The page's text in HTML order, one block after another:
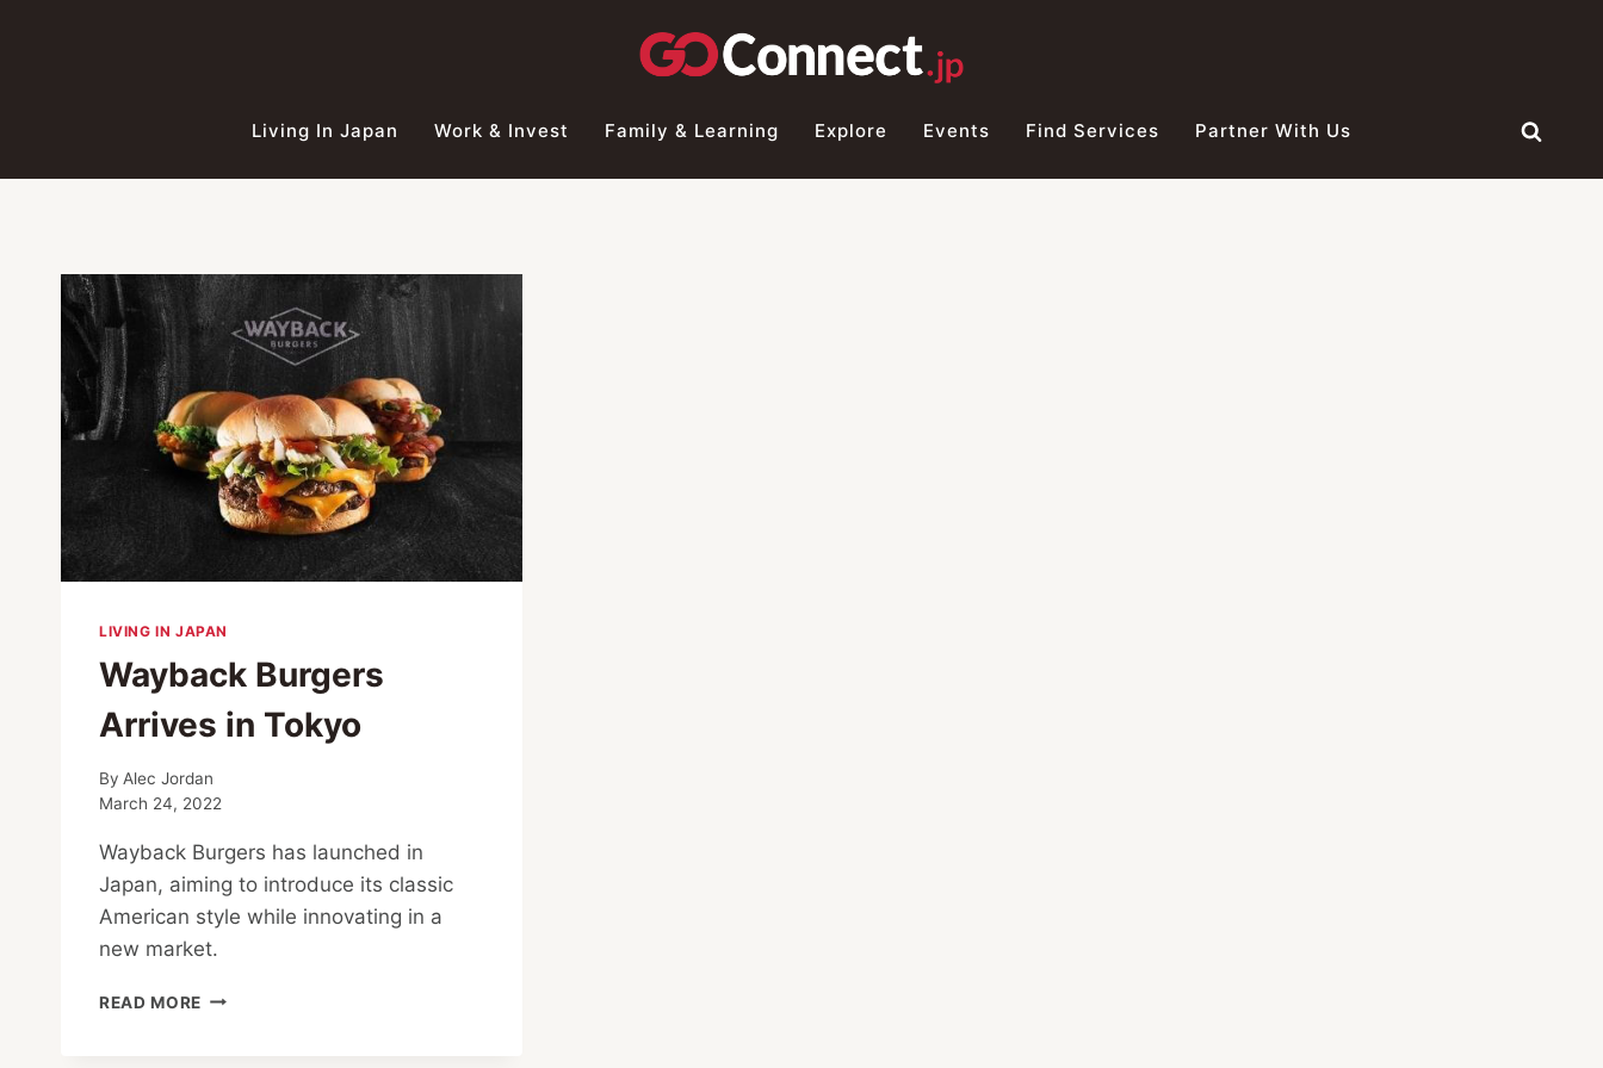
Living In Japan Work & Invest Family & Learning Explore Events Find Services Partner With Us
LIVING IN JAPAN
Wayback Burgers
Arrives in Tokyo
By Alec Jordan
March 24, 2022
Wayback Burgers has launched in
Japan, aiming to introduce its classic
American style while innovating in a
new market.
READ MORE WAYBACK